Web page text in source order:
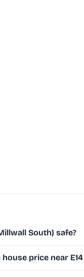
South) safe?
price near E14